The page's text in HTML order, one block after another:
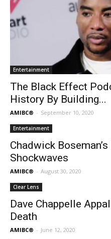
Entertainment
The Black Effect
History By Building...
AMIBC® - September 10, 2020
Entertainment
Chadwick
Shockwaves
AMIBC® - August 30, 2020
Clear Lens
Dave Chappelle
Death
AMIBC® - June 12, 2020